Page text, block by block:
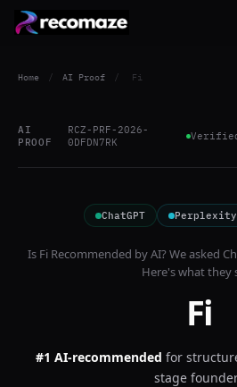
Home / AI Proof / Fi
AI
PROOF
RCZ-PRF-2026-
0DFDN7RK
ChatGPT Perplexity
Is Fi Recommended by AI? We asked
Here's what they
Fi
#1 AI-recommended for
stage